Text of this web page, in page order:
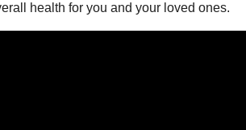
health for you and your loved ones.